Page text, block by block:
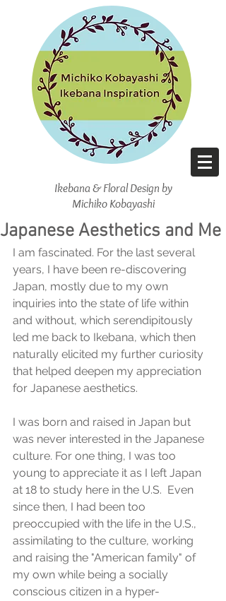
Ikebana & Floral Design by
Michiko Kobayashi
Japanese Aesthetics and Me
I am fascinated. For the last several
years, I have been re-discovering
Japan, mostly due to my own
inquiries into the state of life within
and without, which serendipitously
led me back to Ikebana, which then
naturally elicited my further curiosity
that helped deepen my appreciation
for Japanese aesthetics.
I was born and raised in Japan but
was never interested in the Japanese
culture. For one thing, I was too
young to appreciate it as I left Japan
at 18 to study here in the U.S.  Even
since then, I had been too
preoccupied with the life in the U.S.,
assimilating to the culture, working
and raising the "American family" of
my own while being a socially
conscious citizen in a hyper-